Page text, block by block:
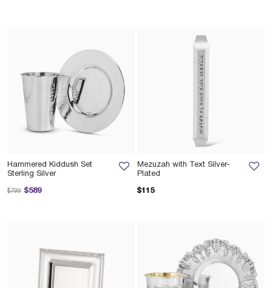
Hammered Kiddush Set
Sterling Silver
$589
Price reduced from
$799 to
Mezuzah with Text Silver-
Plated
$115